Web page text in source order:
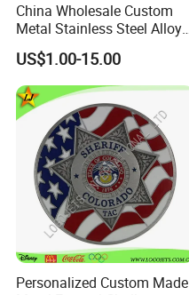
China Wholesale Custom
Metal Stainless Steel Alloy
Acrylic Crystal Wood 3D
Gold Silver Souvenir Award
Gift Plaque World Football
Cup Trophy
US$1.00-15.00
Personalized Custom Made